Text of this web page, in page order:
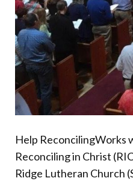
Help ReconcilingWorks
Reconciling in Christ
Ridge Lutheran Church